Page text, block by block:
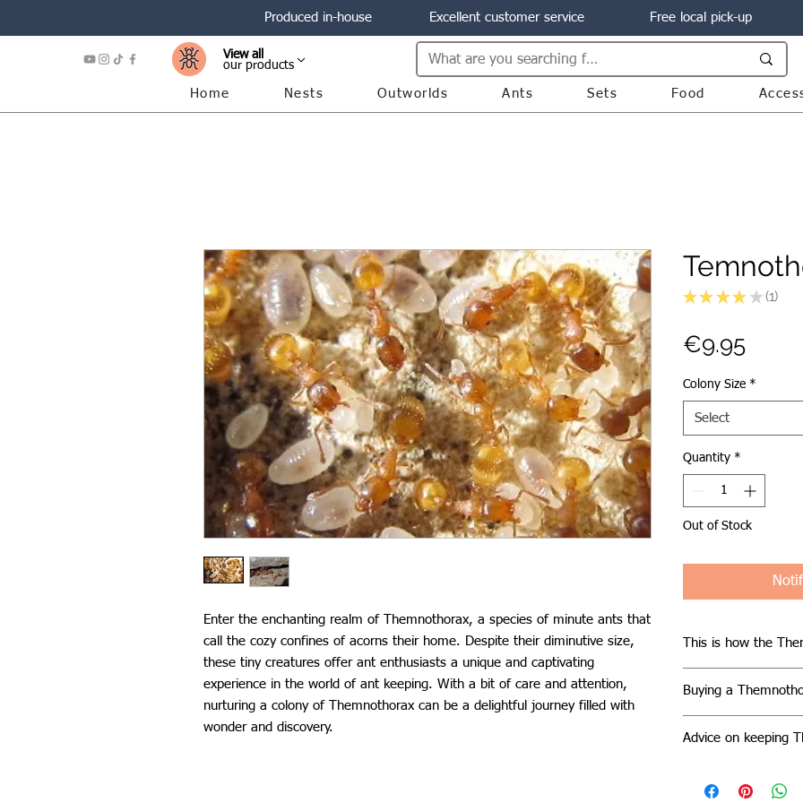
Produced in-house Excellent customer service Free local pick-up
View all
our products
Home Nests Outworlds Ants Sets Food
Enter the enchanting realm of Themnothorax, a species of minute ants that
call the cozy confines of acorns their home. Despite their diminutive size,
these tiny creatures offer ant enthusiasts a unique and captivating
experience in the world of ant keeping. With a bit of care and attention,
nurturing a colony of Themnothorax can be a delightful journey filled with
wonder and discovery.
★ ★ ★ ★ ★ 1
1
€9.95Price
Colony Size *
Select
Quantity *
Out of Stock
This is how the
often found nestled
littoral zone. They
adapt to various
hundred workers,
Buying a
the opportunity to
and potential for
Advice on keeping
requires attention